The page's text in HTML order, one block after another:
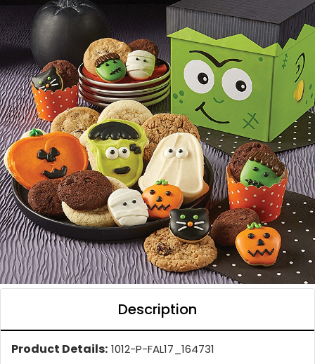
Description
Product Details: 1012-P-FAL17_164731